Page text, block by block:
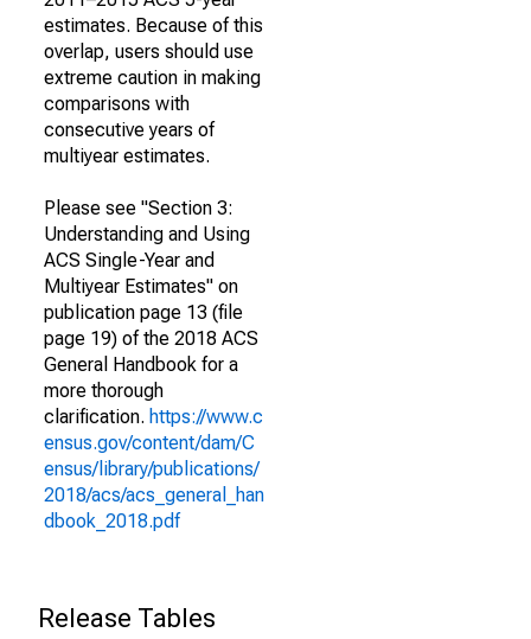
estimates. Because of this
overlap, users should use
extreme caution in making
comparisons with
consecutive years of
multiyear estimates.
Please see "Section 3:
Understanding and Using
ACS Single-Year and
Multiyear Estimates" on
publication page 13 (file
page 19) of the 2018 ACS
General Handbook for a
more thorough
clarification. https://www.c
ensus.gov/content/dam/C
ensus/library/publications/
2018/acs/acs_general_han
dbook_2018.pdf
Release Tables